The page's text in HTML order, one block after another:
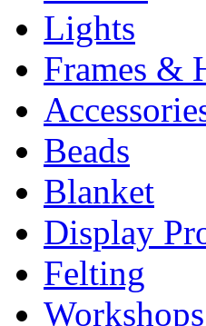
Lights
Frames &
Beads
Blanket
Display
Felting
Workshops